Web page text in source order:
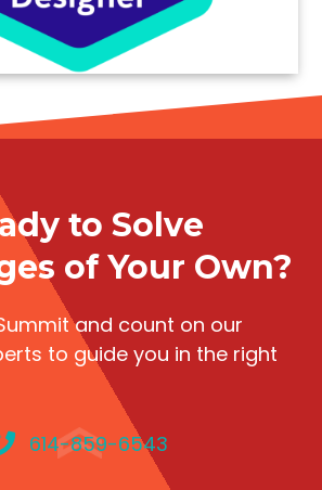
to Solve
of Your Own?
and count on our
to guide you in the right
614-859-6543